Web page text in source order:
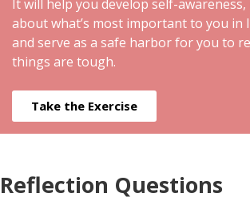
It will help you develop self-
about what’s most important to you in
and serve as a safe harbor for you to
things are tough.
Take the Exercise
Reflection Questions